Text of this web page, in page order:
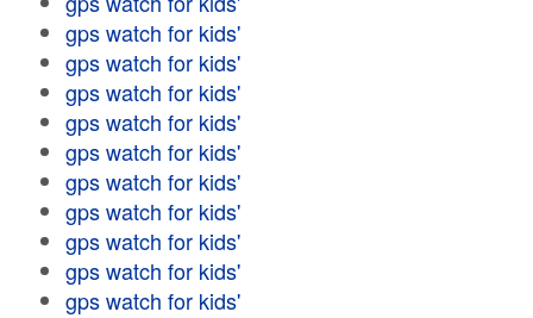
gps watch for kids'
gps watch for kids'
gps watch for kids'
gps watch for kids'
gps watch for kids'
gps watch for kids'
gps watch for kids'
gps watch for kids'
gps watch for kids'
gps watch for kids'